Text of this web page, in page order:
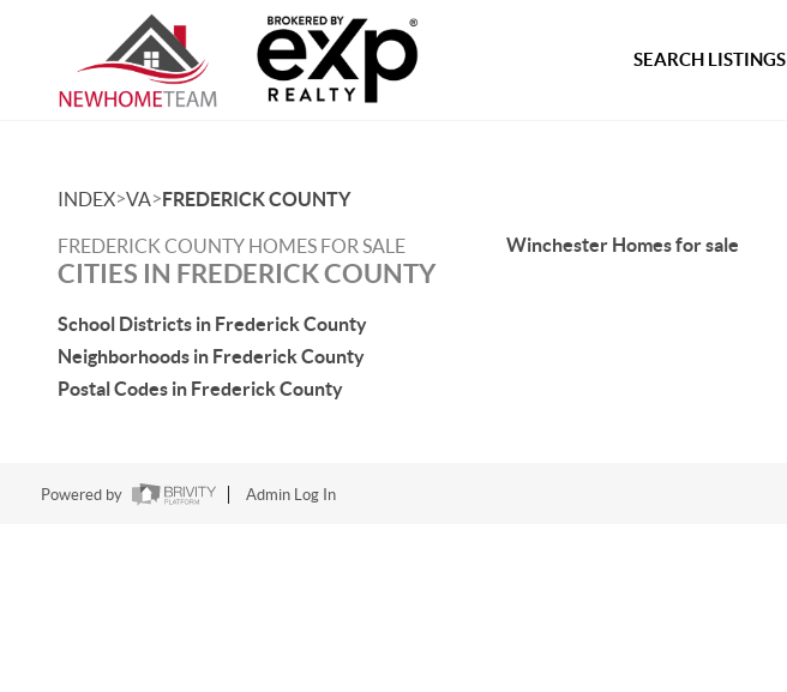
SEARCH LISTINGS
INDEX>VA>FREDERICK COUNTY
FREDERICK COUNTY HOMES FOR SALE
CITIES IN FREDERICK COUNTY
School Districts in Frederick County
Neighborhoods in Frederick County
Postal Codes in Frederick County
Winchester Homes for sale
Powered by Admin Log In